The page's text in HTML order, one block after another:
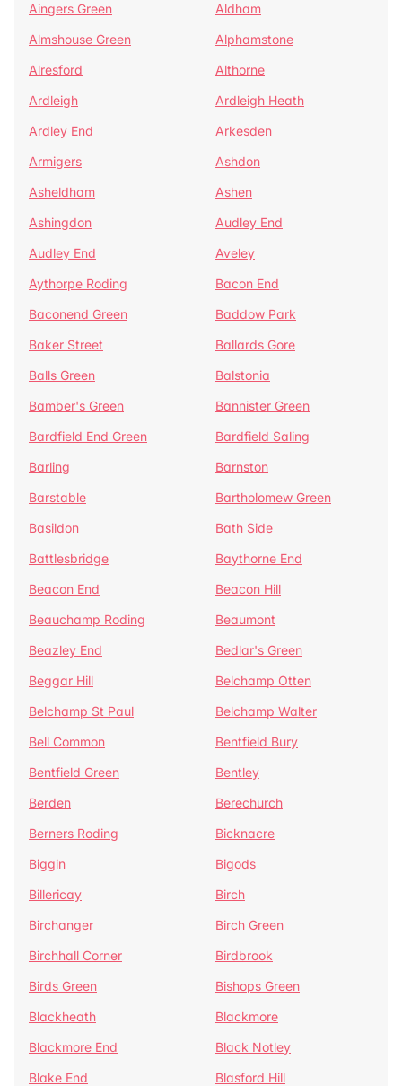
Aingers Green
Aldham
Almshouse Green
Alphamstone
Alresford
Althorne
Ardleigh
Ardleigh Heath
Ardley End
Arkesden
Armigers
Ashdon
Asheldham
Ashen
Ashingdon
Audley End
Audley End
Aveley
Aythorpe Roding
Bacon End
Baconend Green
Baddow Park
Baker Street
Ballards Gore
Balls Green
Balstonia
Bamber's Green
Bannister Green
Bardfield End Green
Bardfield Saling
Barling
Barnston
Barstable
Bartholomew Green
Basildon
Bath Side
Battlesbridge
Baythorne End
Beacon End
Beacon Hill
Beauchamp Roding
Beaumont
Beazley End
Bedlar's Green
Beggar Hill
Belchamp Otten
Belchamp St Paul
Belchamp Walter
Bell Common
Bentfield Bury
Bentfield Green
Bentley
Berden
Berechurch
Berners Roding
Bicknacre
Biggin
Bigods
Billericay
Birch
Birchanger
Birch Green
Birchhall Corner
Birdbrook
Birds Green
Bishops Green
Blackheath
Blackmore
Blackmore End
Black Notley
Blake End
Blasford Hill